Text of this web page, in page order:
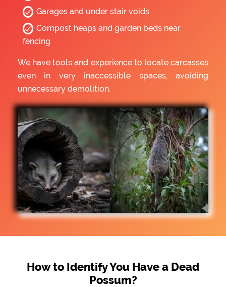
Garages and under stair voids
Compost heaps and garden beds near
fencing
We have tools and experience to locate carcasses
even in very inaccessible spaces, avoiding
unnecessary demolition.
How to Identify You Have a Dead
Possum?